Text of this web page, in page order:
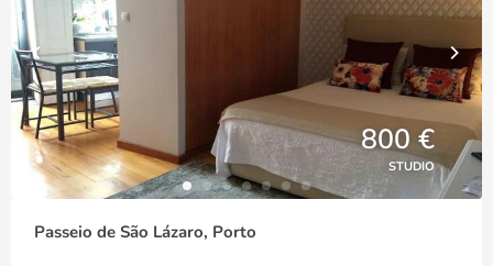
800 €
STUDIO
Passeio de São Lázaro, Porto